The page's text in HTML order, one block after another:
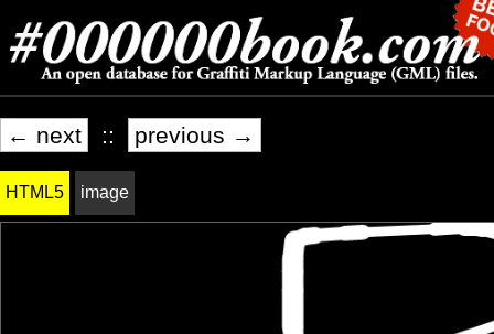
← next :: previous →
HTML5 image